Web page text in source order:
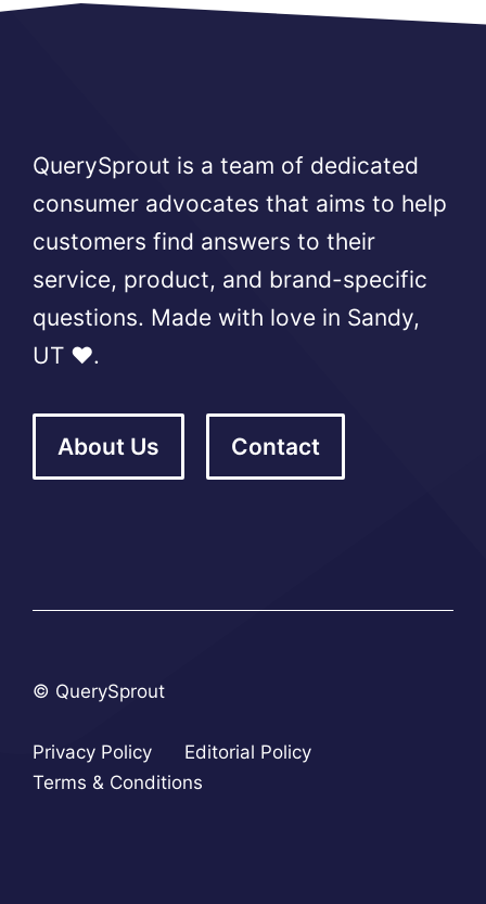
QuerySprout is a team of dedicated
consumer advocates that aims to help
customers find answers to their
service, product, and brand-specific
questions. Made with love in Sandy,
UT ❤️.
About Us Contact
© QuerySprout
Privacy Policy
Editorial Policy
Terms & Conditions